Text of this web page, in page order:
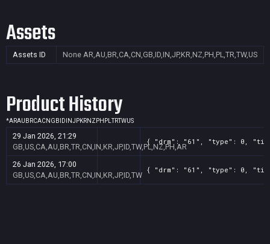
Assets
Assets ID None AR,AU,BR,CA,CN,GB,ID,IN,JP,KR,NZ,PH,PL,TR,TW,US
Product History
*ARAU BRCACN GB ID INJPKRNZ PH PLTRTWUS
29 Jan 2026, 21:29
GB,US,CA,AU,BR,TR,CN,IN,KR,JP,ID,TW,PL,NZ,PH,AR
{ "drm": "61", "type": 0,
26 Jan 2026, 17:00
GB,US,CA,AU,BR,TR,CN,IN,KR,JP,ID,TW
{ "drm": "61", "type": 0,